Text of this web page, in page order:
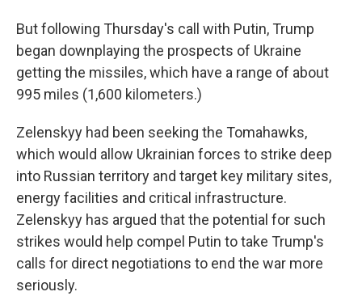
But following Thursday's call with Putin, Trump
began downplaying the prospects of Ukraine
getting the missiles, which have a range of about
995 miles (1,600 kilometers.)
Zelenskyy had been seeking the Tomahawks,
which would allow Ukrainian forces to strike deep
into Russian territory and target key military sites,
energy facilities and critical infrastructure.
Zelenskyy has argued that the potential for such
strikes would help compel Putin to take Trump's
calls for direct negotiations to end the war more
seriously.